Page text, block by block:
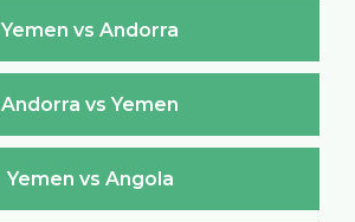
Yemen vs Andorra
Andorra vs Yemen
Yemen vs Angola